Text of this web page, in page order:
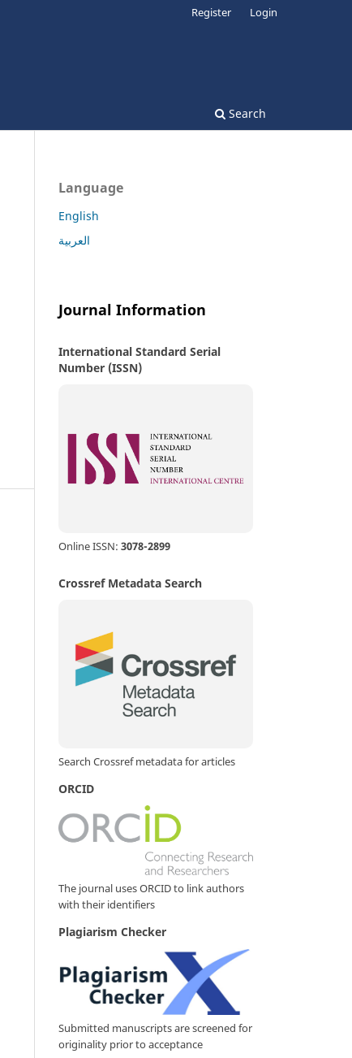
Search
Register Login
Language
English
العربية
Journal Information
International Standard Serial
Number (ISSN)
Online ISSN: 3078-2899
Crossref Metadata Search
Search Crossref metadata for articles
ORCID
The journal uses ORCID to link authors
with their identifiers
Plagiarism Checker
Submitted manuscripts are screened for
originality prior to acceptance